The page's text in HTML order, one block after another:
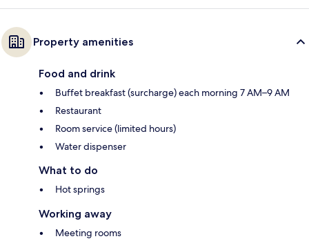
Property amenities
Food and drink
Buffet breakfast (surcharge) each morning 7 AM–9 AM
Restaurant
Room service (limited hours)
Water dispenser
What to do
Hot springs
Working away
Meeting rooms